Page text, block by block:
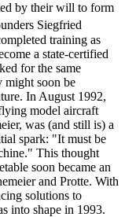
by their will to form
Siegfried
training as
a state-certified
for the same
might soon be
In August 1992,
model aircraft
was (and still is) a
spark: "It must be
This thought
soon became an
and Protte. With
solutions to
into shape in 1993.